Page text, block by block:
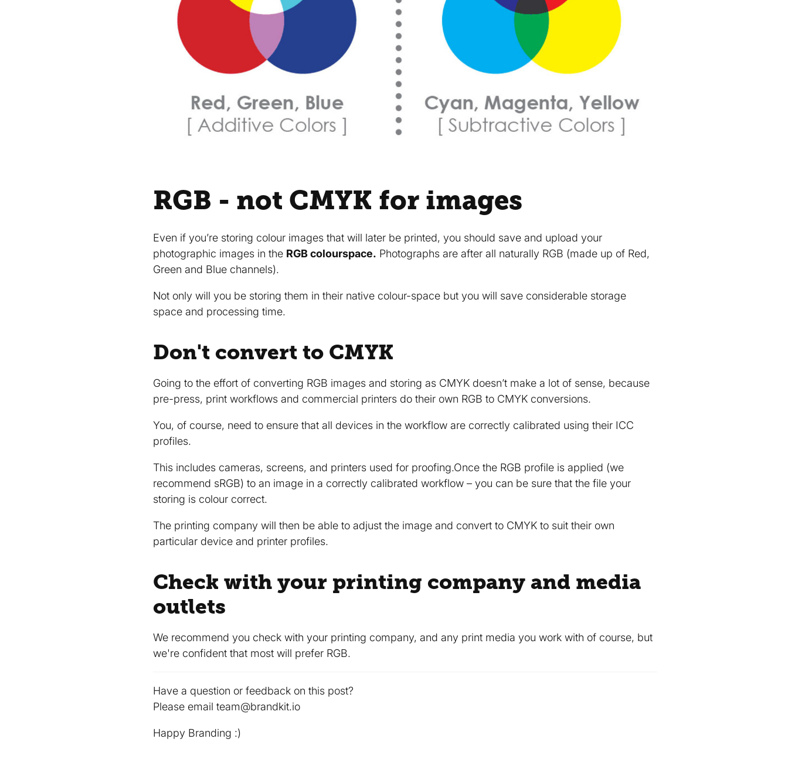
RGB - not CMYK for images
Even if you’re storing colour images that will later be printed, you should save and upload your
photographic images in the RGB colourspace. Photographs are after all naturally RGB (made up of Red,
Green and Blue channels).
Not only will you be storing them in their native colour-space but you will save considerable storage
space and processing time.
Don't convert to CMYK
Going to the effort of converting RGB images and storing as CMYK doesn’t make a lot of sense, because
pre-press, print workflows and commercial printers do their own RGB to CMYK conversions.
You, of course, need to ensure that all devices in the workflow are correctly calibrated using their ICC
profiles.
This includes cameras, screens, and printers used for proofing.Once the RGB profile is applied (we
recommend sRGB) to an image in a correctly calibrated workflow – you can be sure that the file your
storing is colour correct.
The printing company will then be able to adjust the image and convert to CMYK to suit their own
particular device and printer profiles.
Check with your printing company and media
outlets
We recommend you check with your printing company, and any print media you work with of course, but
we're confident that most will prefer RGB.
Have a question or feedback on this post?
Please email team@brandkit.io
Happy Branding :)